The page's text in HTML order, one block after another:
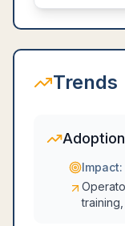
Trends
Impact: